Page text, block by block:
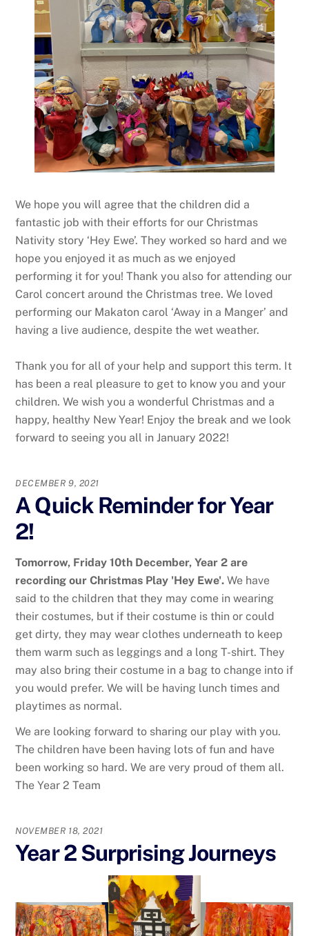
We hope you will agree that the children did a
fantastic job with their efforts for our Christmas
Nativity story ‘Hey Ewe’. They worked so hard and we
hope you enjoyed it as much as we enjoyed
performing it for you! Thank you also for attending our
Carol concert around the Christmas tree. We loved
performing our Makaton carol ‘Away in a Manger’ and
having a live audience, despite the wet weather.
Thank you for all of your help and support this term. It
has been a real pleasure to get to know you and your
children. We wish you a wonderful Christmas and a
happy, healthy New Year! Enjoy the break and we look
forward to seeing you all in January 2022!
DECEMBER 9, 2021
A Quick Reminder for Year
2!
Tomorrow, Friday 10th December, Year 2 are
recording our Christmas Play 'Hey Ewe'. We have
said to the children that they may come in wearing
their costumes, but if their costume is thin or could
get dirty, they may wear clothes underneath to keep
them warm such as leggings and a long T-shirt. They
may also bring their costume in a bag to change into if
you would prefer. We will be having lunch times and
playtimes as normal.
We are looking forward to sharing our play with you.
The children have been having lots of fun and have
been working so hard. We are very proud of them all.
The Year 2 Team
NOVEMBER 18, 2021
Year 2 Surprising Journeys